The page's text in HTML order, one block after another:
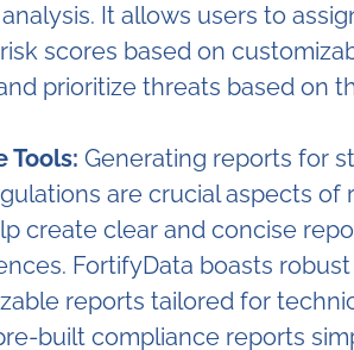
It allows users to
scores based on
prioritize threats based on
Tools: Generating reports for
are crucial aspects of
create clear and concise
FortifyData boasts
reports tailored for
built compliance reports